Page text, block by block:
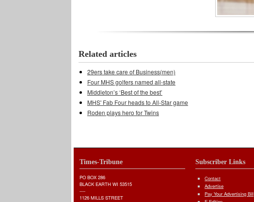
Related articles
29ers take care of Business(men)
Four MHS golfers named all-state
Middleton’s ‘Best of the best’
MHS' Fab Four heads to All-Star game
Roden plays hero for Twins
Times-Tribune
PO BOX 286
BLACK EARTH WI 53515
----
1126 MILLS STREET
Subscriber Links
Contact
Advertise
Pay Your Advertising Bill